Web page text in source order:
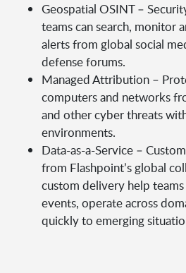
Geospatial OSINT –
teams can search, monitor
alerts from global social
defense forums.
Managed Attribution –
computers and networks
and other cyber threats
environments.
Data-as-a-Service –
from Flashpoint’s global
custom delivery help
events, operate across
quickly to emerging